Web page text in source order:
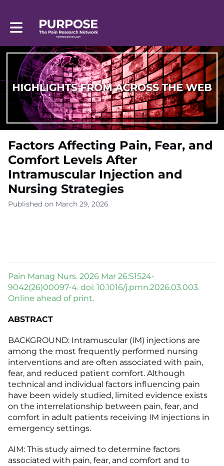
Toggle main navigation
Factors Affecting Pain, Fear, and
Comfort Levels After
Intramuscular Injection and
Nursing Strategies
Published on March 29, 2026
Pain Manag Nurs. 2026 Mar 26:S1524-
9042(26)00097-4. doi: 10.1016/j.pmn.2026.03.003.
Online ahead of print.
ABSTRACT
BACKGROUND: Intramuscular (IM) injections are
among the most frequently performed nursing
interventions and are often associated with pain,
fear, and reduced patient comfort. Although
technical and individual factors influencing pain
have been widely studied, limited evidence exists
on the interrelationship between pain, fear, and
comfort in adult patients receiving IM injections in
emergency settings.
AIM: This study aimed to determine factors
associated with pain, fear, and comfort and to